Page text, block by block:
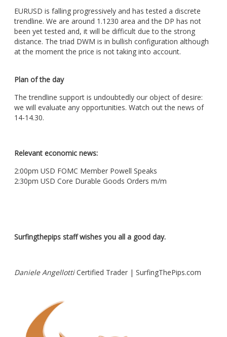
EURUSD is falling progressively and has tested a discrete
trendline. We are around 1.1230 area and the DP has not
been yet tested and, it will be difficult due to the strong
distance. The triad DWM is in bullish configuration although
at the moment the price is not taking into account.
Plan of the day
The trendline support is undoubtedly our object of desire:
we will evaluate any opportunities. Watch out the news of
14-14.30.
Relevant economic news:
2:00pm USD FOMC Member Powell Speaks
2:30pm USD Core Durable Goods Orders m/m
Surfingthepips staff wishes you all a good day.
Daniele AngellottiCertified Trader | SurfingThePips.com